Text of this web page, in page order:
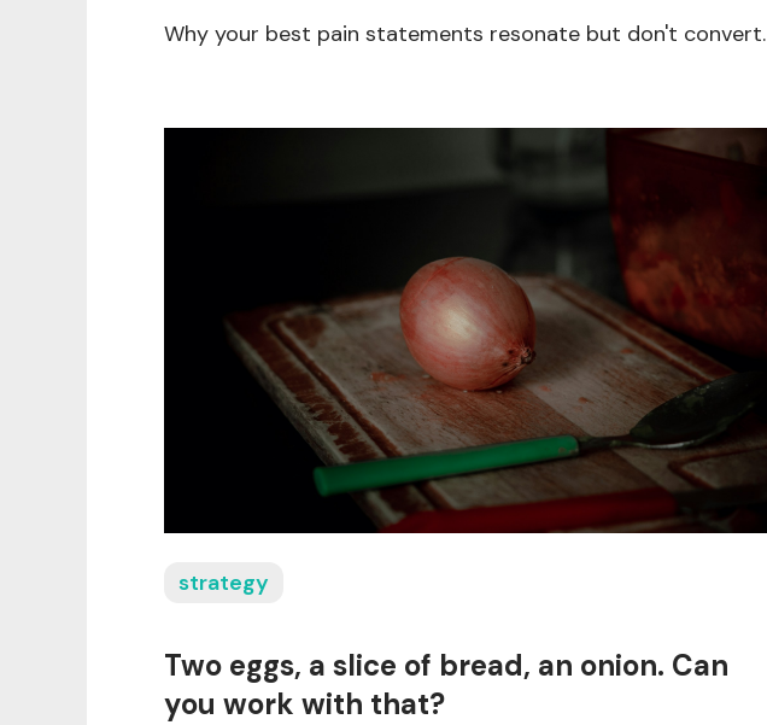
Why your best pain statements resonate but don't convert.
strategy
Two eggs, a slice of bread, an onion. Can
you work with that?